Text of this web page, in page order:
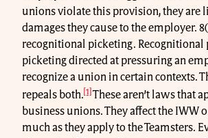
unions violate this provision, they are
damages they cause to the employer.
recognitional picketing. Recognitional
picketing directed at pressuring an
recognize a union in certain contexts.
repeals both.[1] These aren’t laws that
business unions. They affect the IWW
much as they apply to the Teamsters.